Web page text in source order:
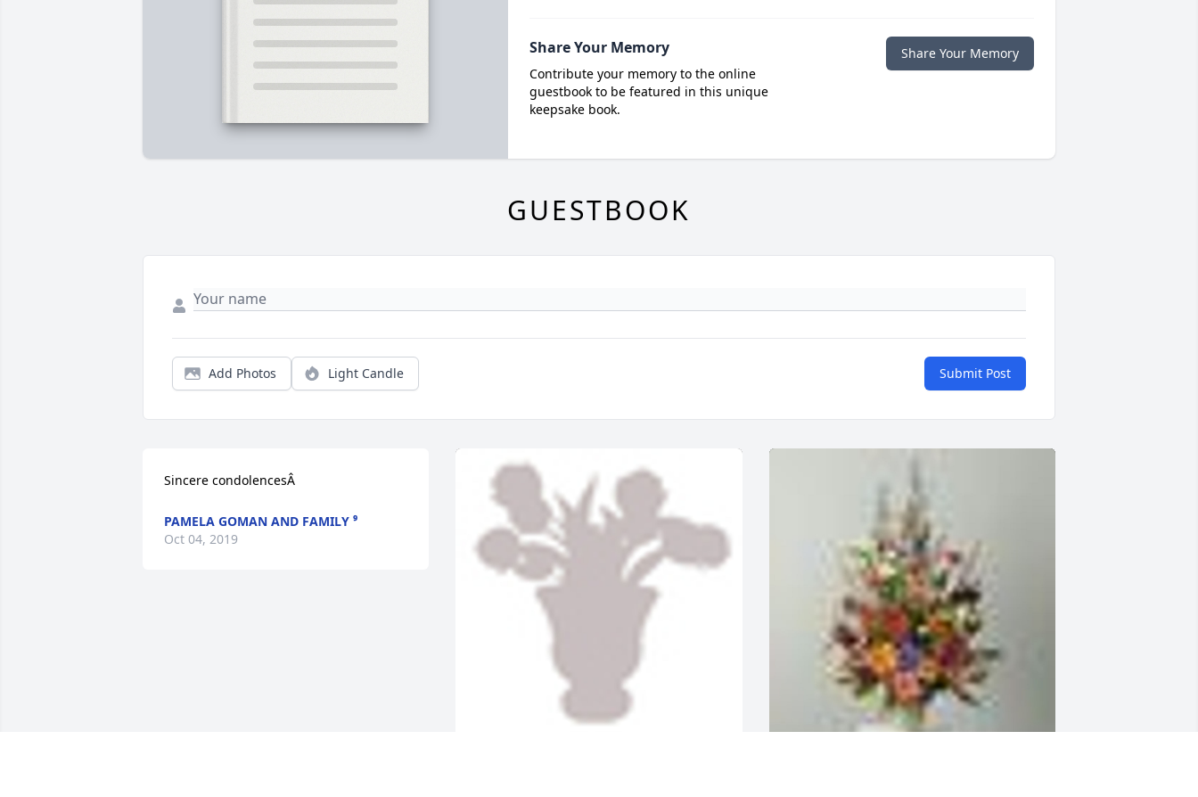
Share Your Memory
Contribute your memory to the online
guestbook to be featured in this unique
keepsake book.
Share Your Memory
GUESTBOOK
Add Photos Light Candle Submit Post
Sincere condolencesÂ
PAMELA GOMAN AND FAMILY ⁹
Oct 04, 2019